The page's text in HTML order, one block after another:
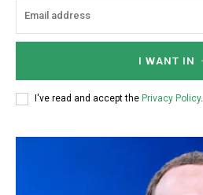
I WANT IN
I've read and accept the Privacy Policy.